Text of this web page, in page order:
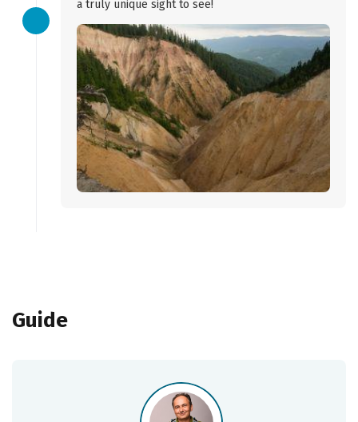
a truly unique sight to see!
Guide